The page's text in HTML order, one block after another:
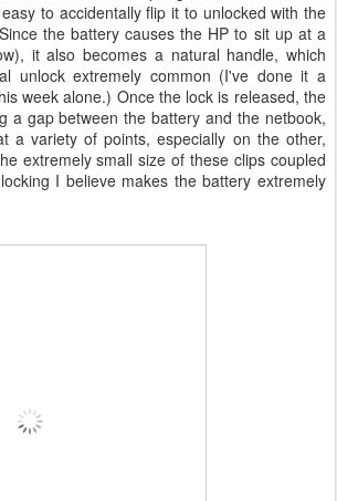
to accidentally flip it to unlocked with the
the battery causes the HP to sit up at a
it also becomes a natural handle, which
unlock extremely common (I've done it a
week alone.) Once the lock is released, the
a gap between the battery and the netbook,
a variety of points, especially on the other,
extremely small size of these clips coupled
I believe makes the battery extremely